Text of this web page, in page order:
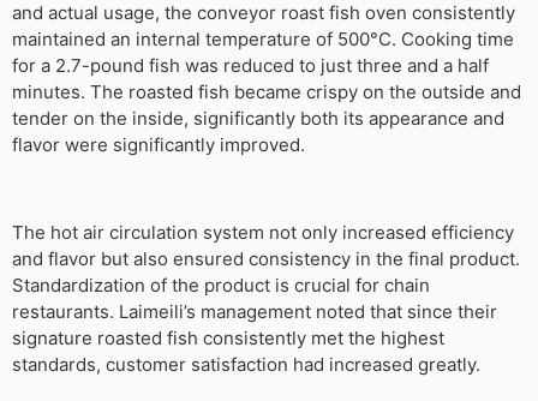
and actual usage, the conveyor roast fish oven consistently
maintained an internal temperature of 500°C. Cooking time
for a 2.7-pound fish was reduced to just three and a half
minutes. The roasted fish became crispy on the outside and
tender on the inside, significantly both its appearance and
flavor were significantly improved.
The hot air circulation system not only increased efficiency
and flavor but also ensured consistency in the final product.
Standardization of the product is crucial for chain
restaurants. Laimeili’s management noted that since their
signature roasted fish consistently met the highest
standards, customer satisfaction had increased greatly.